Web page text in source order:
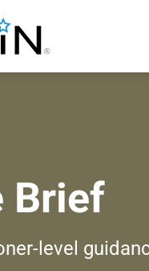
Brief
level